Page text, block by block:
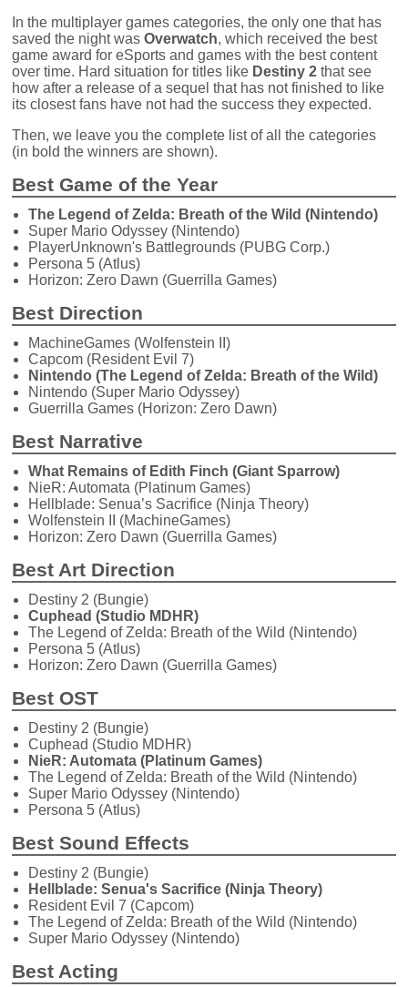
In the multiplayer games categories, the only one that has
saved the night wasOverwatch, which received the best
game award for eSports and games with the best content
over time. Hard situation for titles like Destiny 2 that see
how after a release of a sequel that has not finished to like
its closest fans have not had the success they expected.
Then, we leave you the complete list of all the categories
(in bold the winners are shown).
Best Game of the Year
The Legend of Zelda: Breath of the Wild (Nintendo)
Super Mario Odyssey (Nintendo)
PlayerUnknown's Battlegrounds (PUBG Corp.)
Persona 5 (Atlus)
Horizon: Zero Dawn (Guerrilla Games)
Best Direction
MachineGames (Wolfenstein II)
Capcom (Resident Evil 7)
Nintendo (The Legend of Zelda: Breath of the Wild)
Nintendo (Super Mario Odyssey)
Guerrilla Games (Horizon: Zero Dawn)
Best Narrative
What Remains of Edith Finch (Giant Sparrow)
NieR: Automata (Platinum Games)
Hellblade: Senua’s Sacrifice (Ninja Theory)
Wolfenstein II (MachineGames)
Horizon: Zero Dawn (Guerrilla Games)
Best Art Direction
Destiny 2 (Bungie)
Cuphead (Studio MDHR)
The Legend of Zelda: Breath of the Wild (Nintendo)
Persona 5 (Atlus)
Horizon: Zero Dawn (Guerrilla Games)
Best OST
Destiny 2 (Bungie)
Cuphead (Studio MDHR)
NieR: Automata (Platinum Games)
The Legend of Zelda: Breath of the Wild (Nintendo)
Super Mario Odyssey (Nintendo)
Persona 5 (Atlus)
Best Sound Effects
Destiny 2 (Bungie)
Hellblade: Senua's Sacrifice (Ninja Theory)
Resident Evil 7 (Capcom)
The Legend of Zelda: Breath of the Wild (Nintendo)
Super Mario Odyssey (Nintendo)
Best Acting